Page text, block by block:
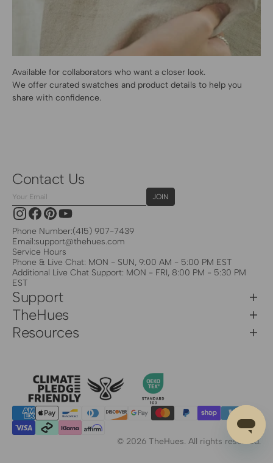
Available for collaborators who want a closer look.
We offer curated swatches and product details to help you
share with confidence.
Contact Us
Email
JOIN
InstagramFacebookPinterestYouTube
Phone Number:(415) 907-7439
Email:support@thehues.com
Service Hours
Phone & Live Chat: MON - SUN, 9:00 AM - 5:00 PM EST
Additional Live Chat Support: MON - FRI, 8:00 PM - 5:30 PM
EST
Support
TheHues
Resources
© 2026 TheHues. All rights reserved.